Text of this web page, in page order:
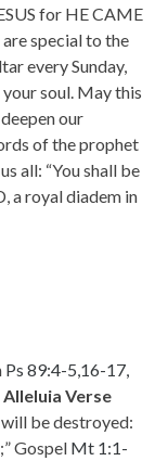
for HE CAME
special to the
every Sunday,
soul. May this
our
of the prophet
all: “You shall be
a royal diadem in
Ps 89:4-5,16-17,
Alleluia Verse
be destroyed:
Gospel Mt 1:1-